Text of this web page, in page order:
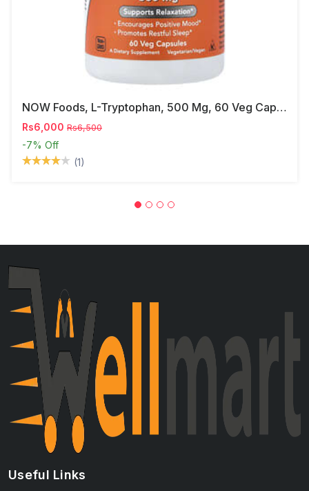
NOW Foods, L-Tryptophan, 500 Mg, 60 Veg Capsules
Rs6,000 Rs6,500
-7% Off
(1)
Useful Links